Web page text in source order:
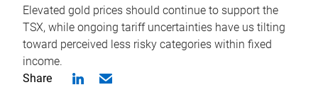
Elevated gold prices should continue to support the
TSX, while ongoing tariff uncertainties have us tilting
toward perceived less risky categories within fixed
income.
Share